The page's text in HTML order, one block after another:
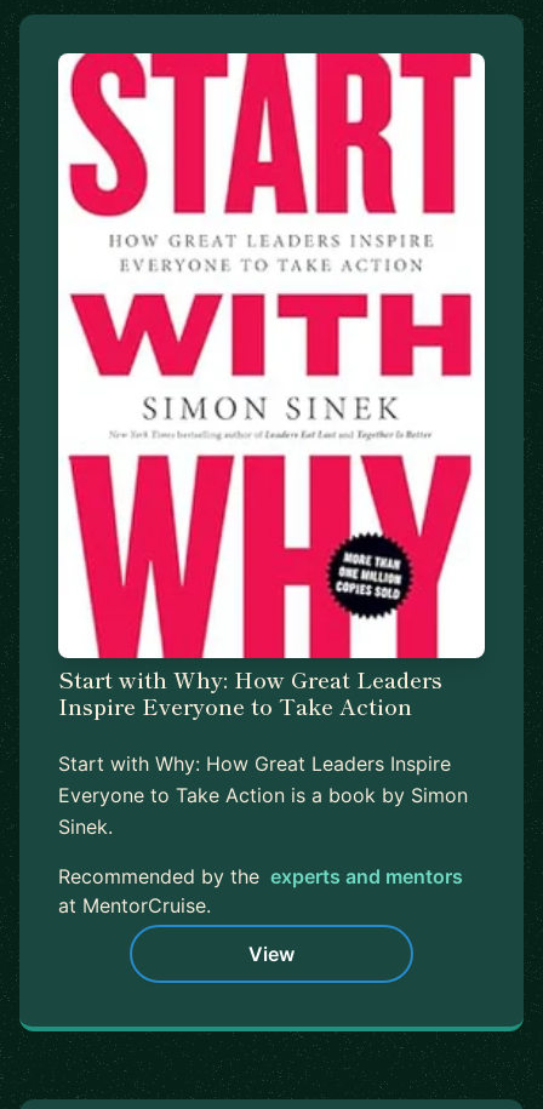
Start with Why: How Great Leaders
Inspire Everyone to Take Action
Start with Why: How Great Leaders Inspire
Everyone to Take Action is a book by Simon
Sinek.
Recommended by the experts and mentors
at MentorCruise.
View